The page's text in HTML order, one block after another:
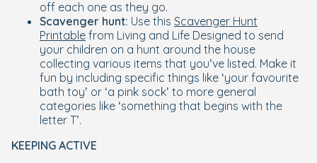
off each one as they go.
Scavenger hunt: Use this Scavenger Hunt
Printable from Living and Life Designed to send
your children on a hunt around the house
collecting various items that you’ve listed. Make it
fun by including specific things like ‘your favourite
bath toy’ or ‘a pink sock’ to more general
categories like ‘something that begins with the
letter T’.
KEEPING ACTIVE